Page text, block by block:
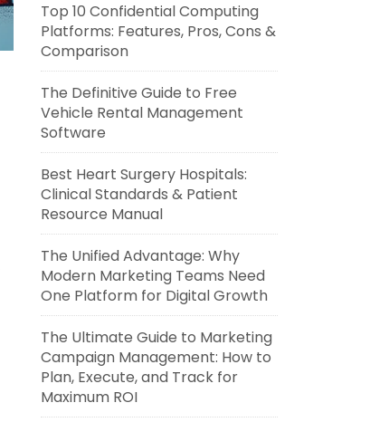
Top 10 Confidential Computing
Platforms: Features, Pros, Cons &
Comparison
The Definitive Guide to Free
Vehicle Rental Management
Software
Best Heart Surgery Hospitals:
Clinical Standards & Patient
Resource Manual
The Unified Advantage: Why
Modern Marketing Teams Need
One Platform for Digital Growth
The Ultimate Guide to Marketing
Campaign Management: How to
Plan, Execute, and Track for
Maximum ROI